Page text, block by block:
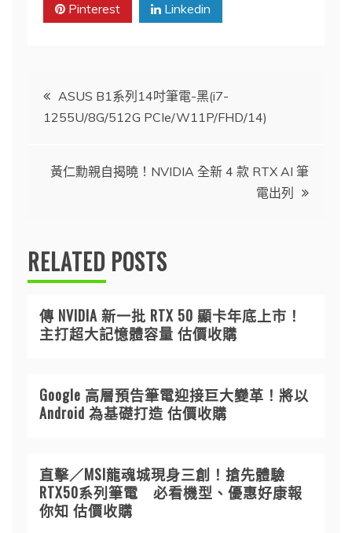
Pinterest Linkedin
文
章
導
ASUS B1系列14吋筆電-黑(i7-
1255U/8G/512G PCIe/W11P/FHD/14)
黃仁勳親自揭曉！NVIDIA 全新 4 款 RTX AI 筆
電出列
RELATED POSTS
傳 NVIDIA 新一批 RTX 50 顯卡年底上市！
主打超大記憶體容量 估價收購
Google 高層預告筆電迎接巨大變革！將以
Android 為基礎打造 估價收購
直擊／MSI龍魂城現身三創！搶先體驗
RTX50系列筆電 必看機型、優惠好康報
你知 估價收購